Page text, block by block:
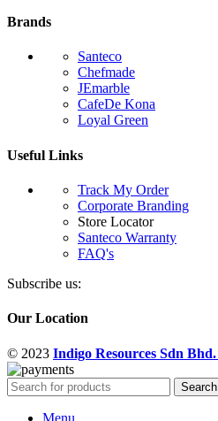
Brands
Santeco
Chefmade
JEmarble
CafeDe Kona
Loyal Green
Useful Links
Track My Order
Corporate Branding
Store Locator
Santeco Warranty
FAQ's
Subscribe us:
Our Location
© 2023 Indigo Resources Sdn Bhd.
Search
Menu